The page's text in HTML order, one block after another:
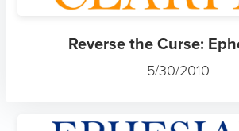
Reverse the Curse:
5/30/2010